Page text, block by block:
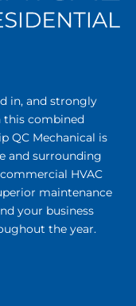
in, and strongly
combined
QC Mechanical is
and surrounding
HVAC
maintenance
your business
the year.